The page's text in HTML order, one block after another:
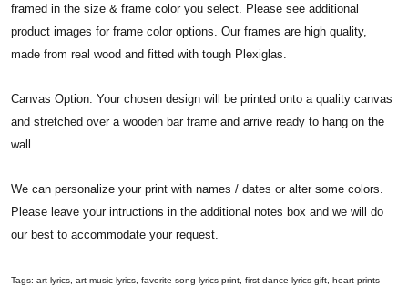
framed in the size & frame color you select. Please see additional
product images for frame color options. Our frames are high quality,
made from real wood and fitted with tough Plexiglas.
Canvas Option: Your chosen design will be printed onto a quality canvas
and stretched over a wooden bar frame and arrive ready to hang on the
wall.
We can personalize your print with names / dates or alter some colors.
Please leave your intructions in the additional notes box and we will do
our best to accommodate your request.
Tags: art lyrics, art music lyrics, favorite song lyrics print, first dance lyrics gift, heart prints